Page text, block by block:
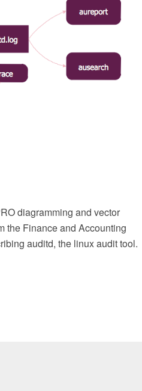
diagramming and vector
the Finance and Accounting
auditd, the linux audit tool.